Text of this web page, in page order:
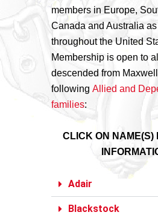
members in Europe,
Canada and Australia
throughout the United
Membership is open to
descended from
following Allied and
families:
CLICK ON NAME(S)
Adair
Blackstock